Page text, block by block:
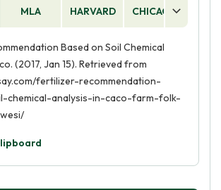
MLA HARVARD CHICAGO
Based on Soil Chemical
(2017, Jan 15). Retrieved from
fertilizer-recommendation-
chemical-analysis-in-caco-farm-folk-